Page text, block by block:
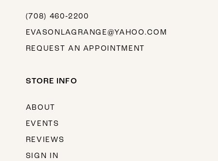
(708) 460‑2200
EVASONLAGRANGE@YAHOO.COM
REQUEST AN APPOINTMENT
STORE INFO
ABOUT
EVENTS
REVIEWS
SIGN IN